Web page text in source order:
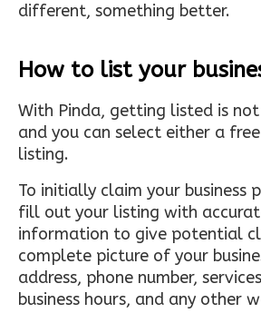
different, something better.
How to list your
With Pinda, getting listed is
and you can select either a
listing.
To initially claim your business
fill out your listing with
information to give potential
complete picture of your
address, phone number,
business hours, and any other